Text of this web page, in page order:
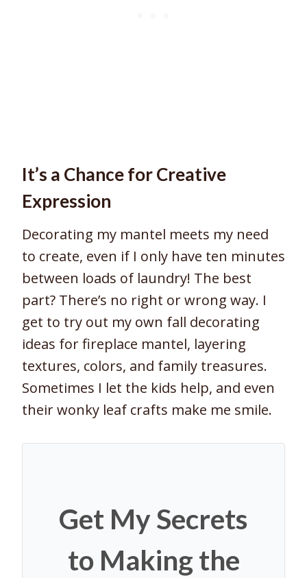
It’s a Chance for Creative
Expression
Decorating my mantel meets my need
to create, even if I only have ten minutes
between loads of laundry! The best
part? There’s no right or wrong way. I
get to try out my own fall decorating
ideas for fireplace mantel, layering
textures, colors, and family treasures.
Sometimes I let the kids help, and even
their wonky leaf crafts make me smile.
Get My Secrets
to Making the